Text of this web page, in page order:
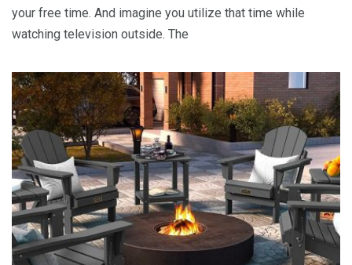
your free time. And imagine you utilize that time while
watching television outside. The